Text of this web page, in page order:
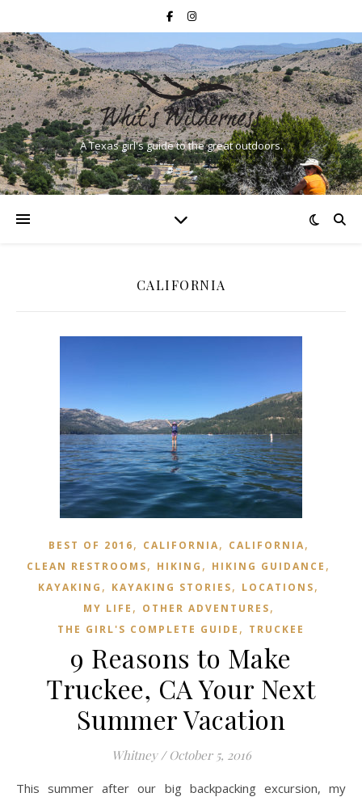
A Texas girl's guide to the great outdoors.
CALIFORNIA
BEST OF 2016, CALIFORNIA, CALIFORNIA,
CLEAN RESTROOMS, HIKING , HIKING GUIDANCE ,
KAYAKING , KAYAKING STORIES, LOCATIONS,
MY LIFE , OTHER ADVENTURES,
THE GIRL'S COMPLETE GUIDE , TRUCKEE
9 Reasons to Make
Truckee, CA Your Next
Summer Vacation
Whitney / October 5, 2016
This summer after our big backpacking excursion, my